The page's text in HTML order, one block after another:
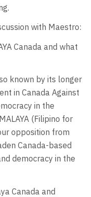
with Maestro:
Canada and what
known by its longer
in Canada Against
in the
(Filipino for
opposition from
Canada-based
democracy in the
Canada and